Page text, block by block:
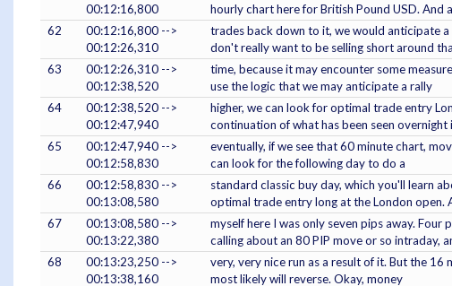
00:12:16,800
hourly chart here for British Pound USD. And
62
00:12:16,800 -->
00:12:26,310
trades back down to it, we would anticipate
don't really want to be selling short around
63
00:12:26,310 -->
00:12:38,520
time, because it may encounter some
use the logic that we may anticipate a rally
64
00:12:38,520 -->
00:12:47,940
higher, we can look for optimal trade entry
continuation of what has been seen overnight
65
00:12:47,940 -->
00:12:58,830
eventually, if we see that 60 minute chart,
can look for the following day to do a
66
00:12:58,830 -->
00:13:08,580
standard classic buy day, which you'll learn
optimal trade entry long at the London open.
67
00:13:08,580 -->
00:13:22,380
myself here I was only seven pips away.
calling about an 80 PIP move or so intraday,
68
00:13:23,250 -->
00:13:38,160
very, very nice run as a result of it. But the
most likely will reverse. Okay, money